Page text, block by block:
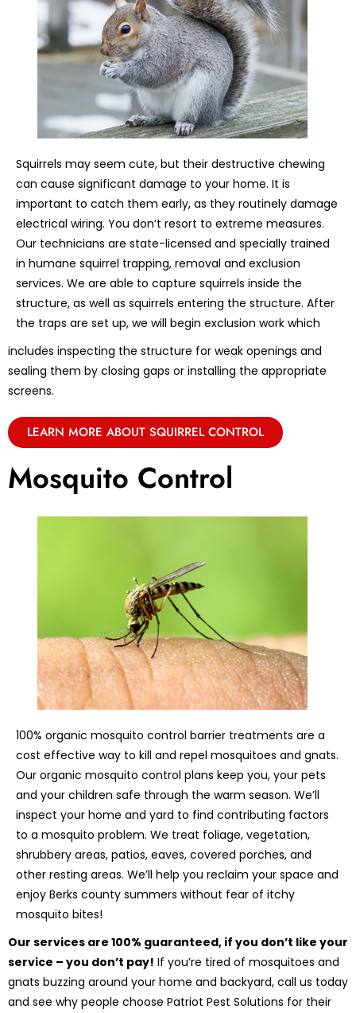
Squirrels may seem cute, but their destructive chewing
can cause significant damage to your home. It is
important to catch them early, as they routinely damage
electrical wiring. You don’t resort to extreme measures.
Our technicians are state-licensed and specially trained
in humane squirrel trapping, removal and exclusion
services. We are able to capture squirrels inside the
structure, as well as squirrels entering the structure. After
the traps are set up, we will begin exclusion work which
includes inspecting the structure for weak openings and
sealing them by closing gaps or installing the appropriate
screens.
LEARN MORE ABOUT SQUIRREL CONTROL
Mosquito Control
100% organic mosquito control barrier treatments are a
cost effective way to kill and repel mosquitoes and gnats.
Our organic mosquito control plans keep you, your pets
and your children safe through the warm season. We’ll
inspect your home and yard to find contributing factors
to a mosquito problem. We treat foliage, vegetation,
shrubbery areas, patios, eaves, covered porches, and
other resting areas. We’ll help you reclaim your space and
enjoy Berks county summers without fear of itchy
mosquito bites!
Our services are 100% guaranteed, if you don’t like your
service – you don’t pay! If you’re tired of mosquitoes and
gnats buzzing around your home and backyard, call us today
and see why people choose Patriot Pest Solutions for their